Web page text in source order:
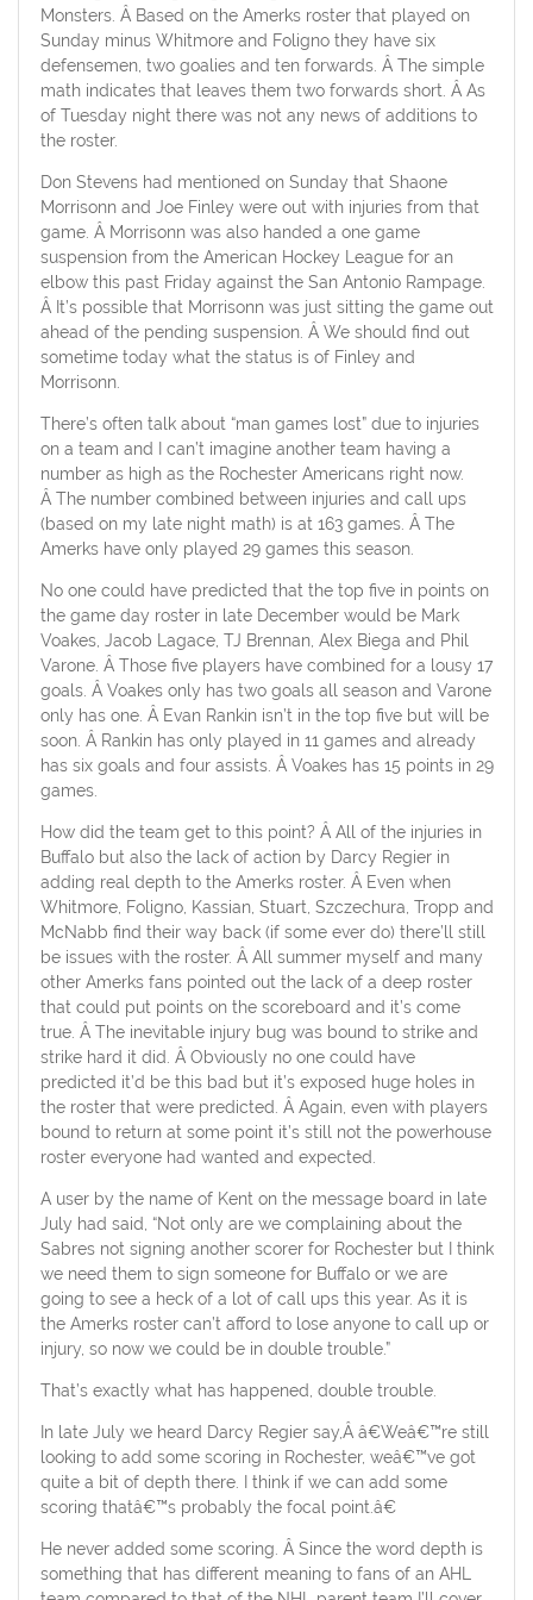
Monsters. Â Based on the Amerks roster that played on
Sunday minus Whitmore and Foligno they have six
defensemen, two goalies and ten forwards. Â The simple
math indicates that leaves them two forwards short. Â As
of Tuesday night there was not any news of additions to
the roster.
Don Stevens had mentioned on Sunday that Shaone
Morrisonn and Joe Finley were out with injuries from that
game. Â Morrisonn was also handed a one game
suspension from the American Hockey League for an
elbow this past Friday against the San Antonio Rampage.
Â It’s possible that Morrisonn was just sitting the game out
ahead of the pending suspension. Â We should find out
sometime today what the status is of Finley and
Morrisonn.
There’s often talk about “man games lost” due to injuries
on a team and I can’t imagine another team having a
number as high as the Rochester Americans right now.
Â The number combined between injuries and call ups
(based on my late night math) is at 163 games. Â The
Amerks have only played 29 games this season.
No one could have predicted that the top five in points on
the game day roster in late December would be Mark
Voakes, Jacob Lagace, TJ Brennan, Alex Biega and Phil
Varone. Â Those five players have combined for a lousy 17
goals. Â Voakes only has two goals all season and Varone
only has one. Â Evan Rankin isn’t in the top five but will be
soon. Â Rankin has only played in 11 games and already
has six goals and four assists. Â Voakes has 15 points in 29
games.
How did the team get to this point? Â All of the injuries in
Buffalo but also the lack of action by Darcy Regier in
adding real depth to the Amerks roster. Â Even when
Whitmore, Foligno, Kassian, Stuart, Szczechura, Tropp and
McNabb find their way back (if some ever do) there’ll still
be issues with the roster. Â All summer myself and many
other Amerks fans pointed out the lack of a deep roster
that could put points on the scoreboard and it’s come
true. Â The inevitable injury bug was bound to strike and
strike hard it did. Â Obviously no one could have
predicted it’d be this bad but it’s exposed huge holes in
the roster that were predicted. Â Again, even with players
bound to return at some point it’s still not the powerhouse
roster everyone had wanted and expected.
A user by the name of Kent on the message board in late
July had said, “Not only are we complaining about the
Sabres not signing another scorer for Rochester but I think
we need them to sign someone for Buffalo or we are
going to see a heck of a lot of call ups this year. As it is
the Amerks roster can’t afford to lose anyone to call up or
injury, so now we could be in double trouble.”
That’s exactly what has happened, double trouble.
In late July we heard Darcy Regier say,Â â€Weâ€™re still
looking to add some scoring in Rochester, weâ€™ve got
quite a bit of depth there. I think if we can add some
scoring thatâ€™s probably the focal point.â€
He never added some scoring. Â Since the word depth is
something that has different meaning to fans of an AHL